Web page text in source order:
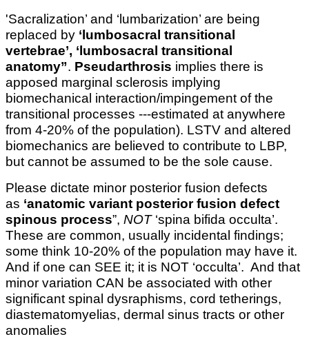
'Sacralization’ and ‘lumbarization’ are being
replaced by ‘lumbosacral transitional
vertebrae’, ‘lumbosacral transitional
anatomy”. Pseudarthrosis implies there is
apposed marginal sclerosis implying
biomechanical interaction/impingement of the
transitional processes ---estimated at anywhere
from 4-20% of the population). LSTV and altered
biomechanics are believed to contribute to LBP,
but cannot be assumed to be the sole cause.
Please dictate minor posterior fusion defects
as ‘anatomic variant posterior fusion defect
spinous process”, NOT‘spina bifida occulta’.
These are common, usually incidental findings;
some think 10-20% of the population may have it.
And if one can SEE it; it is NOT ‘occulta’. And that
minor variation CAN be associated with other
significant spinal dysraphisms, cord tetherings,
diastematomyelias, dermal sinus tracts or other
anomalies